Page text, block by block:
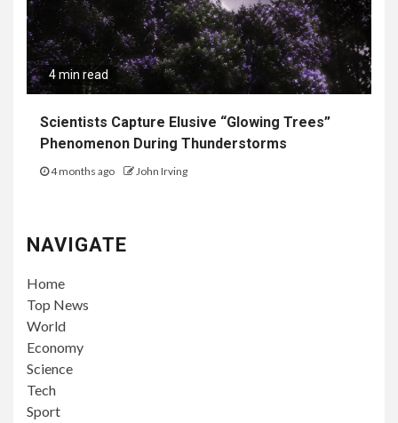
4 min read
Scientists Capture Elusive “Glowing Trees”
Phenomenon During Thunderstorms
4 months ago John Irving
NAVIGATE
Home
Top News
World
Economy
Science
Tech
Sport